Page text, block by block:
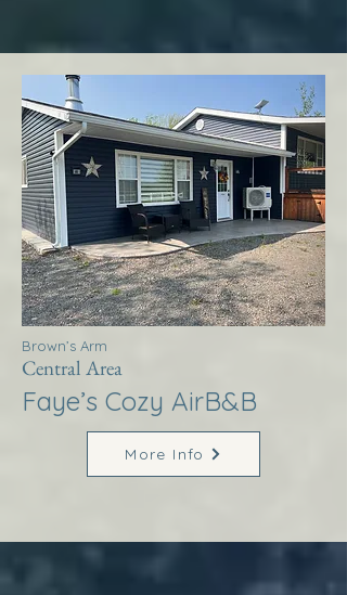
Brown’s Arm
Central Area
Faye’s Cozy AirB&B
More Info